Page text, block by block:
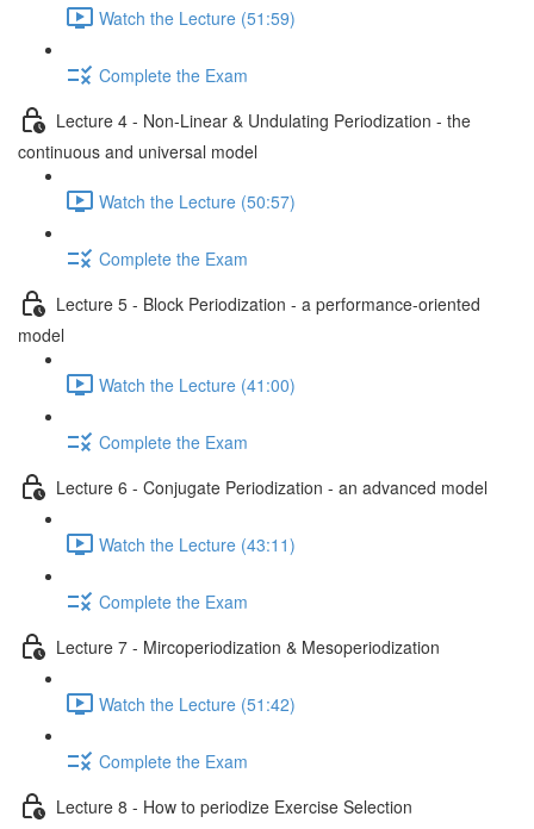
Watch the Lecture (51:59)
Complete the Exam
Lecture 4 - Non-Linear & Undulating Periodization - the
continuous and universal model
Watch the Lecture (50:57)
Complete the Exam
Lecture 5 - Block Periodization - a performance-oriented
model
Watch the Lecture (41:00)
Complete the Exam
Lecture 6 - Conjugate Periodization - an advanced model
Watch the Lecture (43:11)
Complete the Exam
Lecture 7 - Mircoperiodization & Mesoperiodization
Watch the Lecture (51:42)
Complete the Exam
Lecture 8 - How to periodize Exercise Selection